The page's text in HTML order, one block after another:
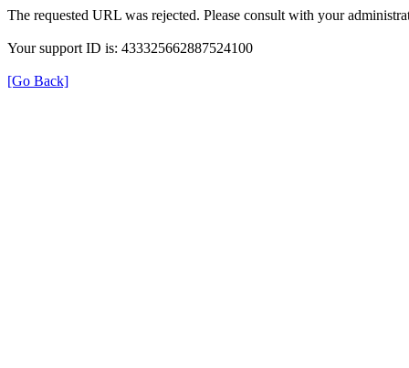
The requested URL was rejected. Please consult with your
Your support ID is: 433325662887524100
[Go Back]